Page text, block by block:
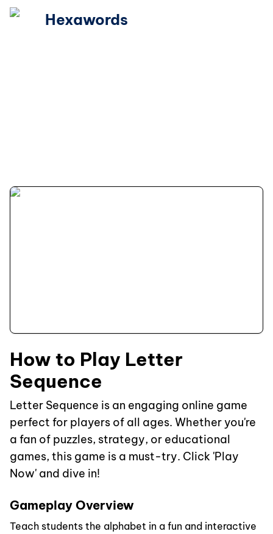
Hexawords
How to Play Letter
Sequence
Letter Sequence is an engaging online game
perfect for players of all ages. Whether you're
a fan of puzzles, strategy, or educational
games, this game is a must-try. Click 'Play
Now' and dive in!
Gameplay Overview
Teach students the alphabet in a fun and interactive